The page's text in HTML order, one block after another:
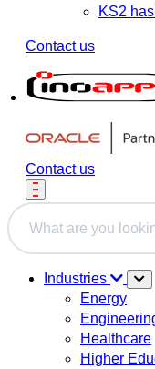
KS2
Contact us
Contact us
This is a search field
Industries
Energy
Healthcare
Higher